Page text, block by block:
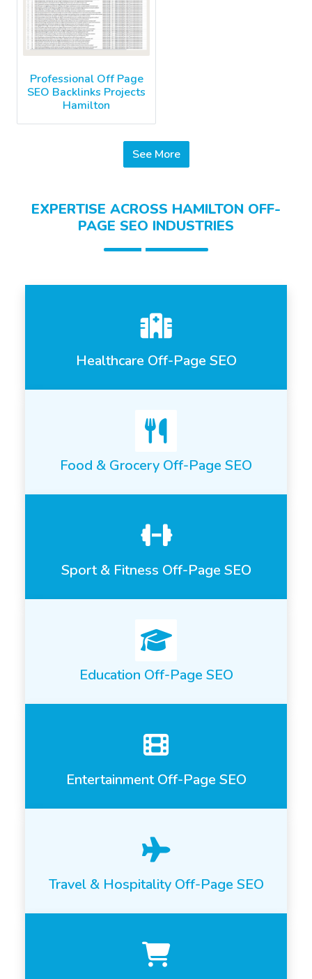
Professional Off Page
SEO Backlinks Projects
Hamilton
See More
EXPERTISE ACROSS HAMILTON OFF-
PAGE SEO INDUSTRIES
Healthcare Off-Page SEO
Food & Grocery Off-Page SEO
Sport & Fitness Off-Page SEO
Education Off-Page SEO
Entertainment Off-Page SEO
Travel & Hospitality Off-Page SEO